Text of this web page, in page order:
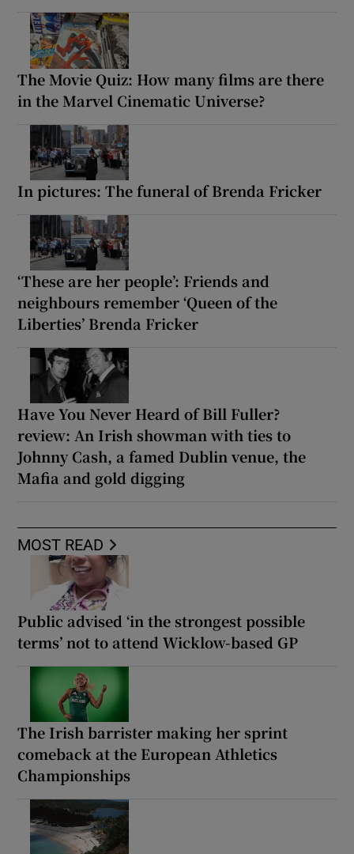
The Movie Quiz: How many films are there
in the Marvel Cinematic Universe?
In pictures: The funeral of Brenda Fricker
‘These are her people’: Friends and
neighbours remember ‘Queen of the
Liberties’ Brenda Fricker
Have You Never Heard of Bill Fuller?
review: An Irish showman with ties to
Johnny Cash, a famed Dublin venue, the
Mafia and gold digging
MOST READ
Public advised ‘in the strongest possible
terms’ not to attend Wicklow-based GP
The Irish barrister making her sprint
comeback at the European Athletics
Championships